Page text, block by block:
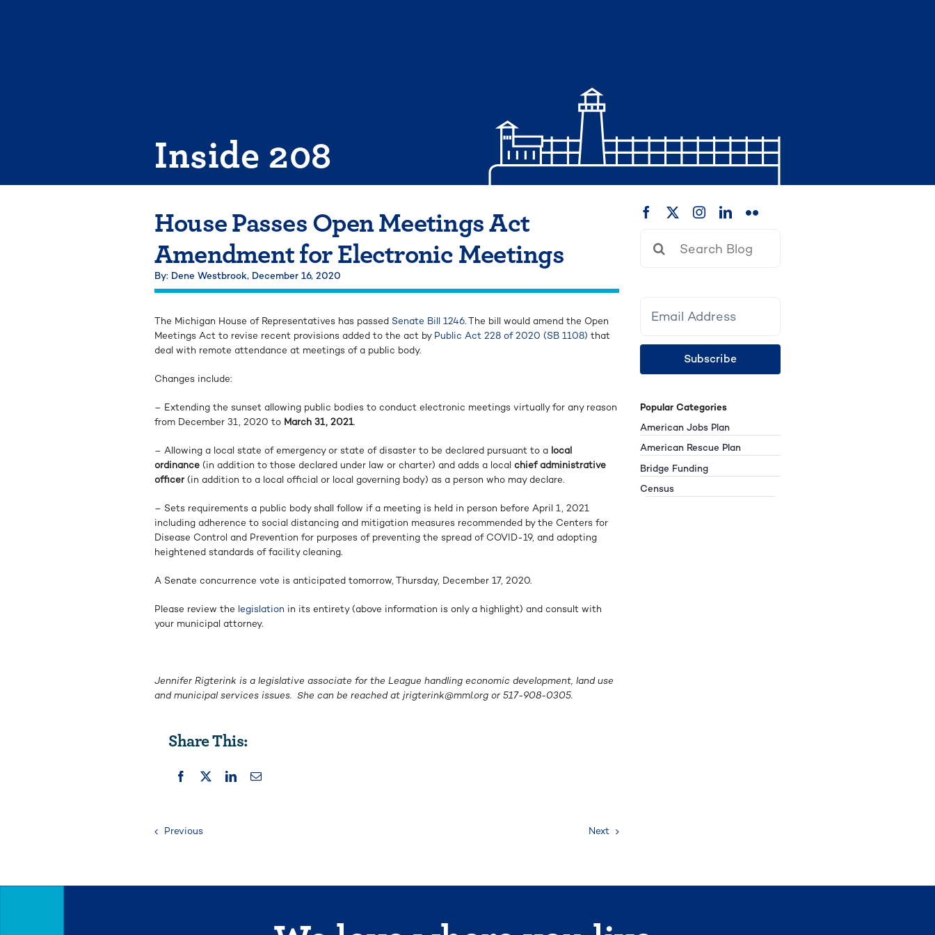
Inside 208
House Passes Open Meetings Act
Amendment for Electronic Meetings
By: Dene Westbrook, December 16, 2020
The Michigan House of Representatives has passed Senate Bill 1246. The bill would amend the Open
Meetings Act to revise recent provisions added to the act by Public Act 228 of 2020 (SB 1108) that
deal with remote attendance at meetings of a public body.
Changes include:
– Extending the sunset allowing public bodies to conduct electronic meetings virtually for any reason
from December 31, 2020 to March 31, 2021.
– Allowing a local state of emergency or state of disaster to be declared pursuant to a local
ordinance (in addition to those declared under law or charter) and adds a local chief administrative
officer(in addition to a local official or local governing body) as a person who may declare.
– Sets requirements a public body shall follow if a meeting is held in person before April 1, 2021
including adherence to social distancing and mitigation measures recommended by the Centers for
Disease Control and Prevention for purposes of preventing the spread of COVID-19, and adopting
heightened standards of facility cleaning.
A Senate concurrence vote is anticipated tomorrow, Thursday, December 17, 2020.
Please review the legislation in its entirety (above information is only a highlight) and consult with
your municipal attorney.
Jennifer Rigterink is a legislative associate for the League handling economic development, land use
and municipal services issues. She can be reached at jrigterink@mml.org or 517-908-0305.
Share This:
Previous Next
Subscribe
Popular Categories
American Jobs Plan
American Rescue Plan
Bridge Funding
Census